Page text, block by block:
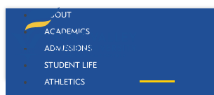
ABOUT
ACADEMICS
ADMISSIONS
STUDENT LIFE
ATHLETICS